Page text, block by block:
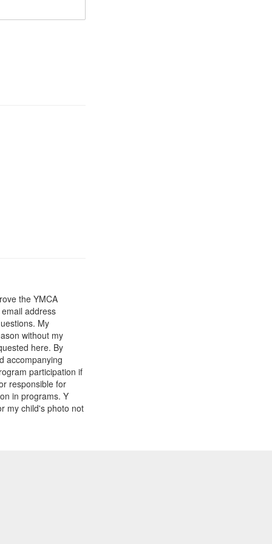
the YMCA
address
My
without my
here. By
accompanying
participation if
responsible for
in programs. Y
my child's photo not